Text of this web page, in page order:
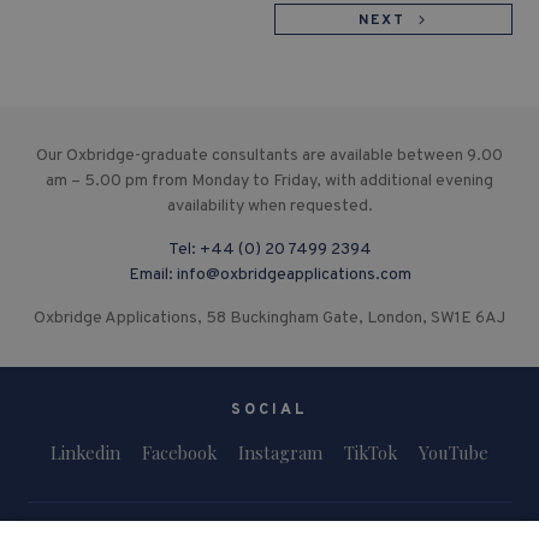
NEXT
Our Oxbridge-graduate consultants are available between 9.00
am – 5.00 pm from Monday to Friday, with additional evening
availability when requested.
Tel: +44 (0) 20 7499 2394
Email: info@oxbridgeapplications.com
Oxbridge Applications, 58 Buckingham Gate, London, SW1E 6AJ
SOCIAL
Linkedin Facebook Instagram TikTok YouTube